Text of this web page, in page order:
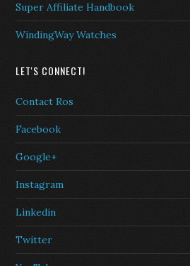
Super Affiliate Handbook
WindingWay Watches
LET'S CONNECT!
Contact Ros
Facebook
Google+
Instagram
Linkedin
Twitter